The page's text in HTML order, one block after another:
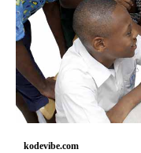
kodevibe.com